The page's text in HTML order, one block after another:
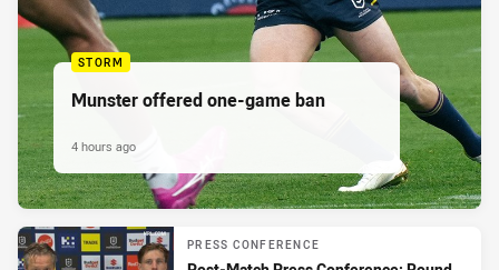
STORM
Munster offered one-game ban
4 hours ago
PRESS CONFERENCE